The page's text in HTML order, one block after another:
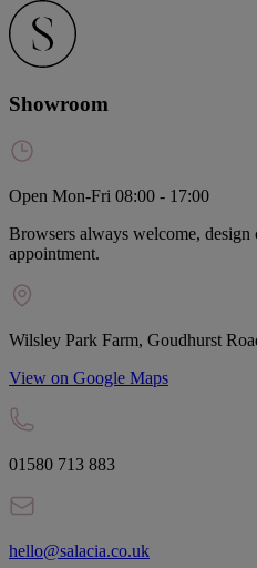
Showroom
Open Mon-Fri 08:00 - 17:00
Browsers always welcome, design
appointment.
Wilsley Park Farm, Goudhurst
View on Google Maps
01580 713 883
hello@salacia.co.uk